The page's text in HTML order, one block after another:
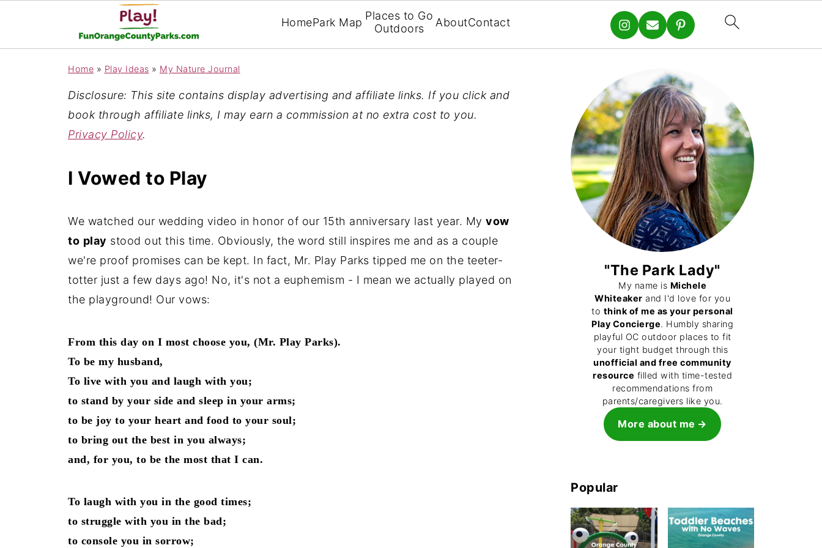
HomePark Map Places to Go
Outdoors
AboutContact
Home » Play Ideas » My Nature Journal
Disclosure: This site contains display advertising and affiliate links. If you click and
book through affiliate links, I may earn a commission at no extra cost to you.
Privacy Policy.
I Vowed to Play
We watched our wedding video in honor of our 15th anniversary last year. My vow
to play stood out this time. Obviously, the word still inspires me and as a couple
we're proof promises can be kept. In fact, Mr. Play Parks tipped me on the teeter-
totter just a few days ago! No, it's not a euphemism - I mean we actually played on
the playground! Our vows:
From this day on I most choose you, (Mr. Play Parks).
To be my husband,
To live with you and laugh with you;
to stand by your side and sleep in your arms;
to be joy to your heart and food to your soul;
to bring out the best in you always;
and, for you, to be the most that I can.
To laugh with you in the good times;
to struggle with you in the bad;
to console you in sorrow;
"The Park Lady"
My name is Michele
Whiteaker and I'd love for you
to think of me as your personal
Play Concierge. Humbly sharing
playful OC outdoor places to fit
your tight budget through this
unofficial and free community
resource filled with time-tested
recommendations from
parents/caregivers like you.
More about me
Popular